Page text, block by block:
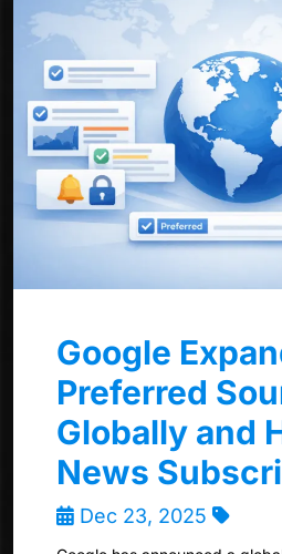
Google
Preferred
Globally and
News
Dec 23, 2025